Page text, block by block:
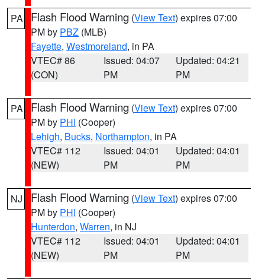
PA Flash Flood Warning (View Text) expires 07:00
PM by PBZ (MLB)
Fayette, Westmoreland, in PA
VTEC# 86
(CON)
Issued: 04:07
PM
Updated: 04:21
PM
PA Flash Flood Warning (View Text) expires 07:00
PM by PHI (Cooper)
Lehigh, Bucks, Northampton, in PA
VTEC# 112
(NEW)
Issued: 04:01
PM
Updated: 04:01
PM
NJ Flash Flood Warning (View Text) expires 07:00
PM by PHI (Cooper)
Hunterdon, Warren, in NJ
VTEC# 112
(NEW)
Issued: 04:01
PM
Updated: 04:01
PM